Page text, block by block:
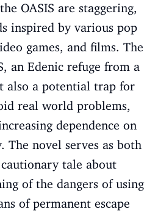
OASIS are staggering,
inspired by various pop
games, and films. The
an Edenic refuge from a
also a potential trap for
real world problems,
dependence on
The novel serves as both
tale about
of the dangers of using
of permanent escape